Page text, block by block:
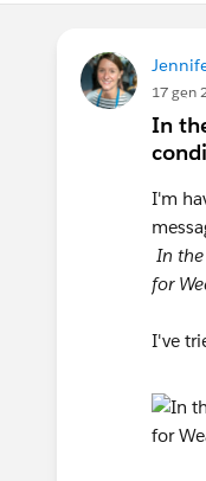
17 gen
In
I'm
In
for
I've